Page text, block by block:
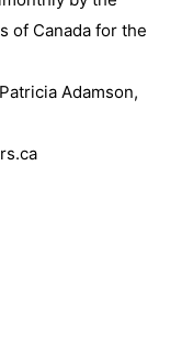
of Canada for the
Adamson,